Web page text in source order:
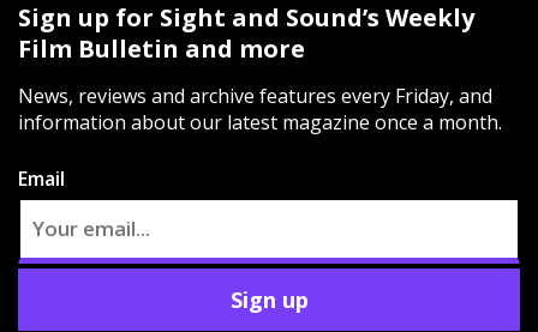
Sign up for Sight and Sound’s Weekly
Film Bulletin and more
News, reviews and archive features every Friday, and
information about our latest magazine once a month.
Email
Sign up